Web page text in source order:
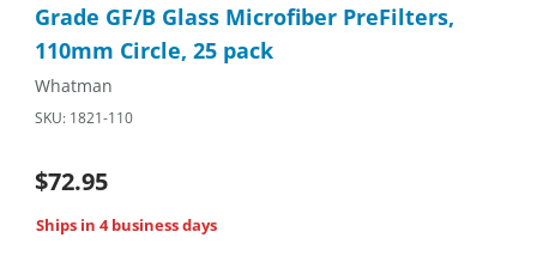
Grade GF/B Glass Microfiber PreFilters,
110mm Circle, 25 pack
Whatman
SKU: 1821-110
$72.95
Ships in 4 business days